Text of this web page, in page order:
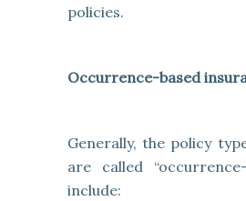
policies.
Occurrence-based
Generally, the policy
are called “occurrence-
include: